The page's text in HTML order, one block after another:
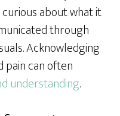
about what it
through
Acknowledging
pain can often
understanding.